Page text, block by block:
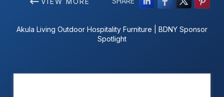
Akula Living Outdoor Hospitality Furniture | BDNY Sponsor
Spotlight